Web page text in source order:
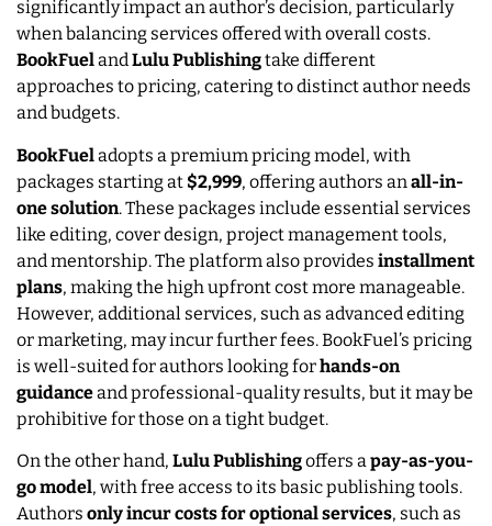
significantly impact an author’s decision, particularly
when balancing services offered with overall costs.
BookFuelandLulu Publishingtake different
approaches to pricing, catering to distinct author needs
and budgets.
BookFueladopts a premium pricing model, with
packages starting at $2,999, offering authors an all-in-
one solution. These packages include essential services
like editing, cover design, project management tools,
and mentorship. The platform also provides installment
plans, making the high upfront cost more manageable.
However, additional services, such as advanced editing
or marketing, may incur further fees. BookFuel’s pricing
is well-suited for authors looking forhands-on
guidanceand professional-quality results, but it may be
prohibitive for those on a tight budget.
On the other hand, Lulu Publishingoffers apay-as-you-
go model, with free access to its basic publishing tools.
Authors only incur costs for optional services, such as